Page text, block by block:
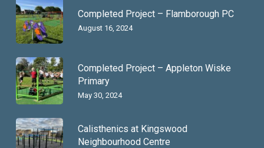
Completed Project – Flamborough PC
August 16, 2024
Completed Project – Appleton Wiske
Primary
May 30, 2024
Calisthenics at Kingswood
Neighbourhood Centre